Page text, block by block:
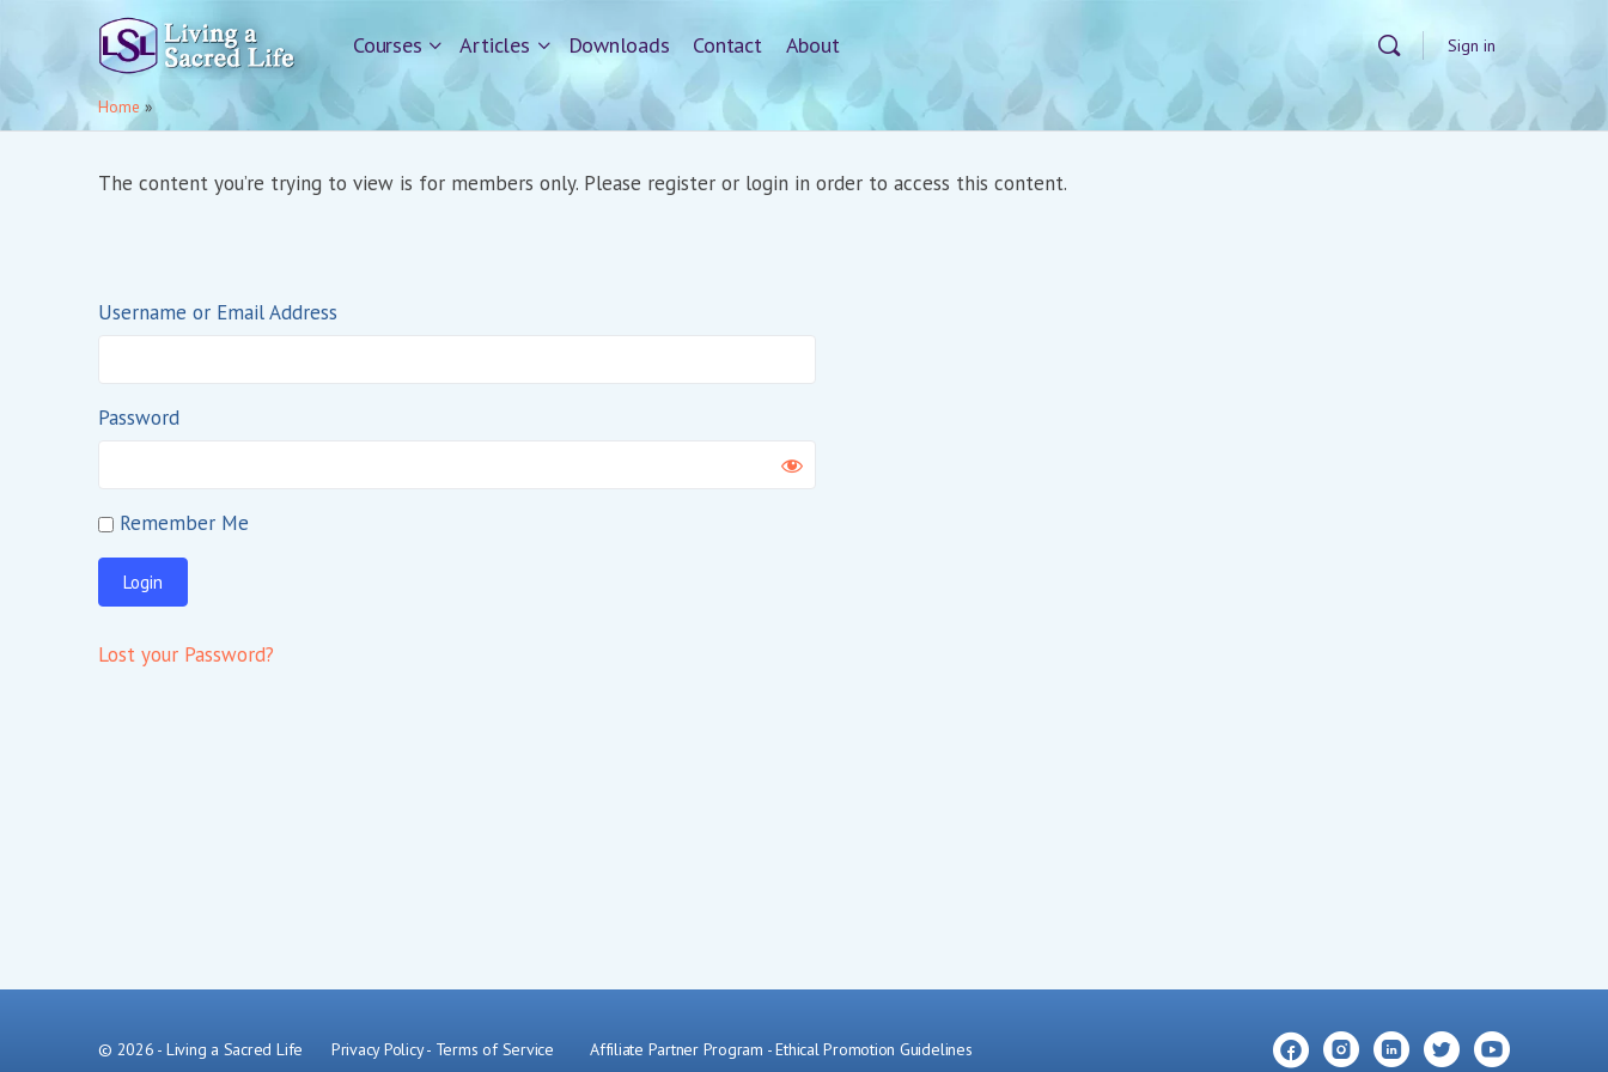
Courses Articles Downloads Contact About Sign in
Home»
The content you’re trying to view is for members only. Please register or login in order to access this content.
Username or Email Address
Password
Remember Me
Lost your Password?
© 2026 - Living a Sacred Life Privacy Policy- Terms of Service Affiliate Partner Program -Ethical Promotion Guidelines